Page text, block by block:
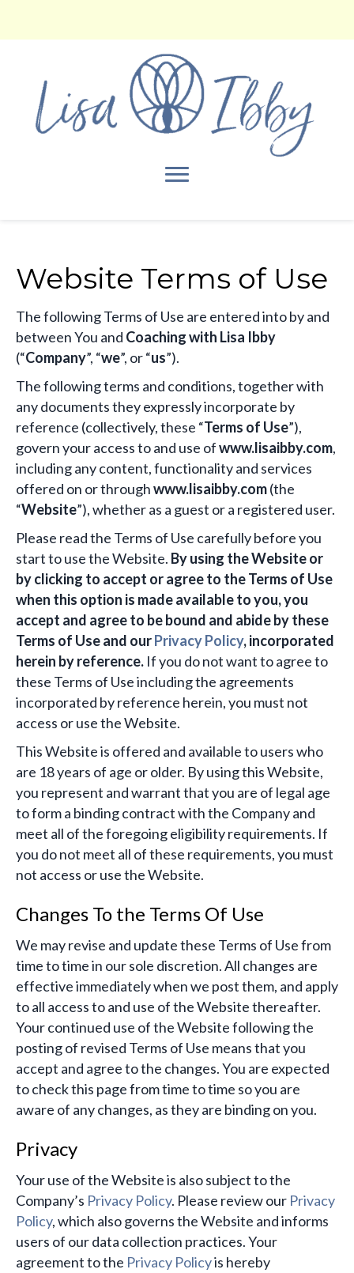
Website Terms of Use
​The following Terms of Use are entered into by and
between You and Coaching with Lisa Ibby
(“Company”, “we”, or “us”).
The following terms and conditions, together with
any documents they expressly incorporate by
reference (collectively, these “Terms of Use”),
govern your access to and use ofwww.lisaibby.com,
including any content, functionality and services
offered on or throughwww.lisaibby.com(the
“Website”), whether as a guest or a registered user.
Please read the Terms of Use carefully before you
start to use the Website. By using the Website or
by clicking to accept or agree to the Terms of Use
when this option is made available to you, you
accept and agree to be bound and abide by these
Terms of Use and ourPrivacy Policy, incorporated
herein by reference. If you do not want to agree to
these Terms of Use including the agreements
incorporated by reference herein, you must not
access or use the Website.
This Website is offered and available to users who
are 18 years of age or older. By using this Website,
you represent and warrant that you are of legal age
to form a binding contract with the Company and
meet all of the foregoing eligibility requirements. If
you do not meet all of these requirements, you must
not access or use the Website.
Changes To the Terms Of Use
We may revise and update these Terms of Use from
time to time in our sole discretion. All changes are
effective immediately when we post them, and apply
to all access to and use of the Website thereafter.
Your continued use of the Website following the
posting of revised Terms of Use means that you
accept and agree to the changes. You are expected
to check this page from time to time so you are
aware of any changes, as they are binding on you.
Privacy
Your use of the Website is also subject to the
Company’s Privacy Policy. Please review our Privacy
Policy, which also governs the Website and informs
users of our data collection practices. Your
agreement to the Privacy Policyis hereby